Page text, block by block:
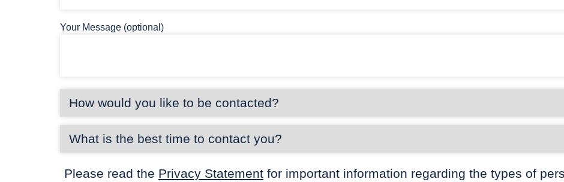
Your Message (optional)
Please read the Privacy Statement for important information regarding the types of